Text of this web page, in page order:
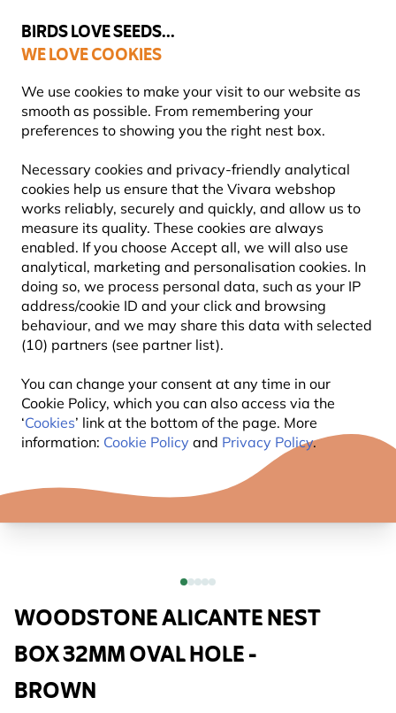
BIRDS LOVE SEEDS...
WE LOVE COOKIES
We use cookies to make your visit to our website as
smooth as possible. From remembering your
preferences to showing you the right nest box.
Necessary cookies and privacy-friendly analytical
cookies help us ensure that the Vivara webshop
works reliably, securely and quickly, and allow us to
measure its quality. These cookies are always
enabled. If you choose Accept all, we will also use
analytical, marketing and personalisation cookies. In
doing so, we process personal data, such as your IP
address/cookie ID and your click and browsing
behaviour, and we may share this data with selected
(10) partners (see partner list).
You can change your consent at any time in our
Cookie Policy, which you can also access via the
‘Cookies’ link at the bottom of the page. More
information: Cookie Policy and Privacy Policy.
Free express delivery over €59
WOODSTONE ALICANTE NEST
BOX 32MM OVAL HOLE -
BROWN